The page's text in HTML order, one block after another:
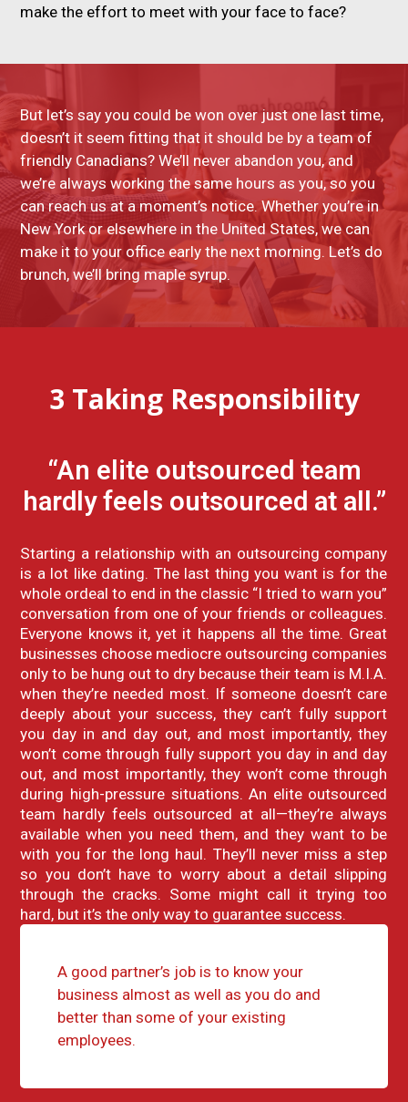
make the effort to meet with your face to face?
But let’s say you could be won over just one last time,
doesn’t it seem fitting that it should be by a team of
friendly Canadians? We’ll never abandon you, and
we’re always working the same hours as you, so you
can reach us at a moment’s notice. Whether you’re in
New York or elsewhere in the United States, we can
make it to your office early the next morning. Let’s do
brunch, we’ll bring maple syrup.
3 Taking Responsibility
“An elite outsourced team
hardly feels outsourced at all.”
Starting a relationship with an outsourcing company
is a lot like dating. The last thing you want is for the
whole ordeal to end in the classic “I tried to warn you”
conversation from one of your friends or colleagues.
Everyone knows it, yet it happens all the time. Great
businesses choose mediocre outsourcing companies
only to be hung out to dry because their team is M.I.A.
when they’re needed most. If someone doesn’t care
deeply about your success, they can’t fully support
you day in and day out, and most importantly, they
won’t come through fully support you day in and day
out, and most importantly, they won’t come through
during high-pressure situations. An elite outsourced
team hardly feels outsourced at all—they’re always
available when you need them, and they want to be
with you for the long haul. They’ll never miss a step
so you don’t have to worry about a detail slipping
through the cracks. Some might call it trying too
hard, but it’s the only way to guarantee success.
A good partner’s job is to know your
business almost as well as you do and
better than some of your existing
employees.